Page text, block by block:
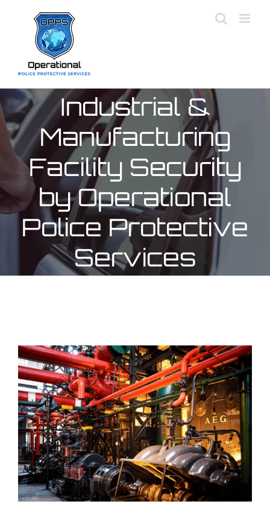
Industrial &
Manufacturing
Facility Security
by Operational
Police Protective
Services